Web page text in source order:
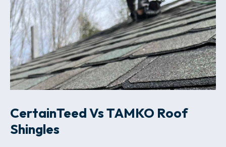
CertainTeed Vs TAMKO Roof
Shingles